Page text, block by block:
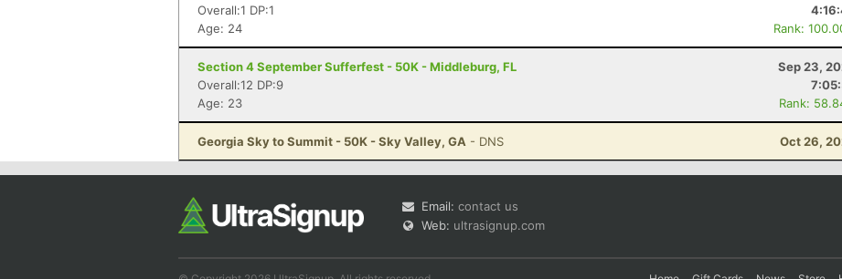
Overall:1 DP:1
Age: 24
Rank:
Section 4 September Sufferfest - 50K - Middleburg, FL
Sep 23,
Overall:12 DP:9
Age: 23
Rank:
Georgia Sky to Summit - 50K - Sky Valley, GA - DNS Oct 26,
Email: contact us
Web: ultrasignup.com